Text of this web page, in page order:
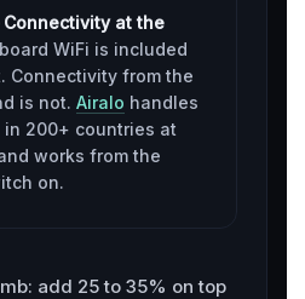
at the
WiFi is included
Connectivity from the
is not. Airalo handles
in 200+ countries at
works from the
on.
add 25 to 35% on top